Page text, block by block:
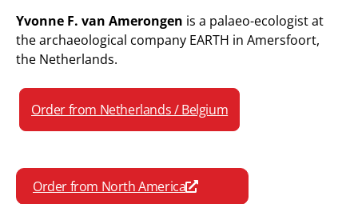
Yvonne F. van Amerongen is a palaeo-ecologist at
the archaeological company EARTH in Amersfoort,
the Netherlands.
Order from Netherlands / Belgium
Order from North America